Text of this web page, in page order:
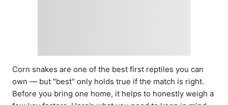
Corn snakes are one of the best first reptiles you can
own — but "best" only holds true if the match is right.
Before you bring one home, it helps to honestly weigh a